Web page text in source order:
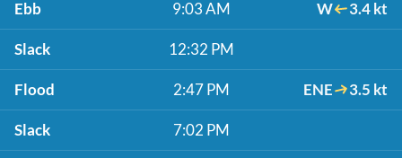
Ebb 9:03 AM W 3.4 kt
Slack 12:32 PM
Flood 2:47 PM ENE 3.5 kt
Slack 7:02 PM